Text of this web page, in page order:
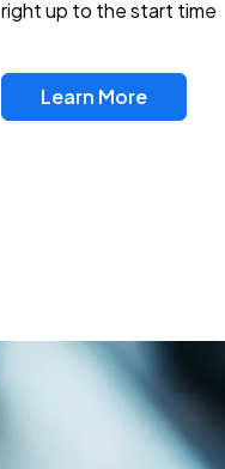
right up to the start time
Learn More